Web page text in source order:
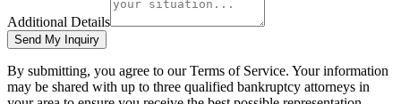
Additional Details
Send My Inquiry
By submitting, you agree to our Terms of Service. Your information
may be shared with up to three qualified bankruptcy attorneys in